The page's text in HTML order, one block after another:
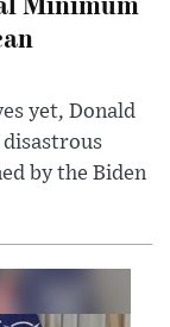
yet, Donald
by the Biden